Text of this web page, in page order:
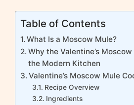
Table of Contents
What Is a Moscow Mule?
Why the Valentine’s
the Modern Kitchen
Valentine’s Moscow Mule
Recipe Overview
Ingredients